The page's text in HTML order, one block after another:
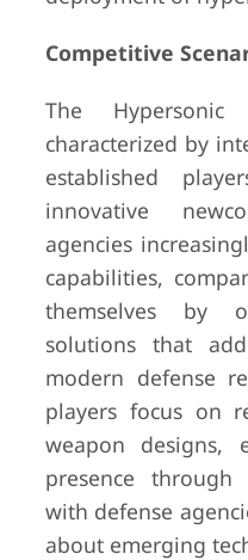
Competitive
The
characterized by
established
innovative
agencies
capabilities,
themselves by
solutions that
modern defense
players focus on
weapon designs,
presence through
with defense
about emerging